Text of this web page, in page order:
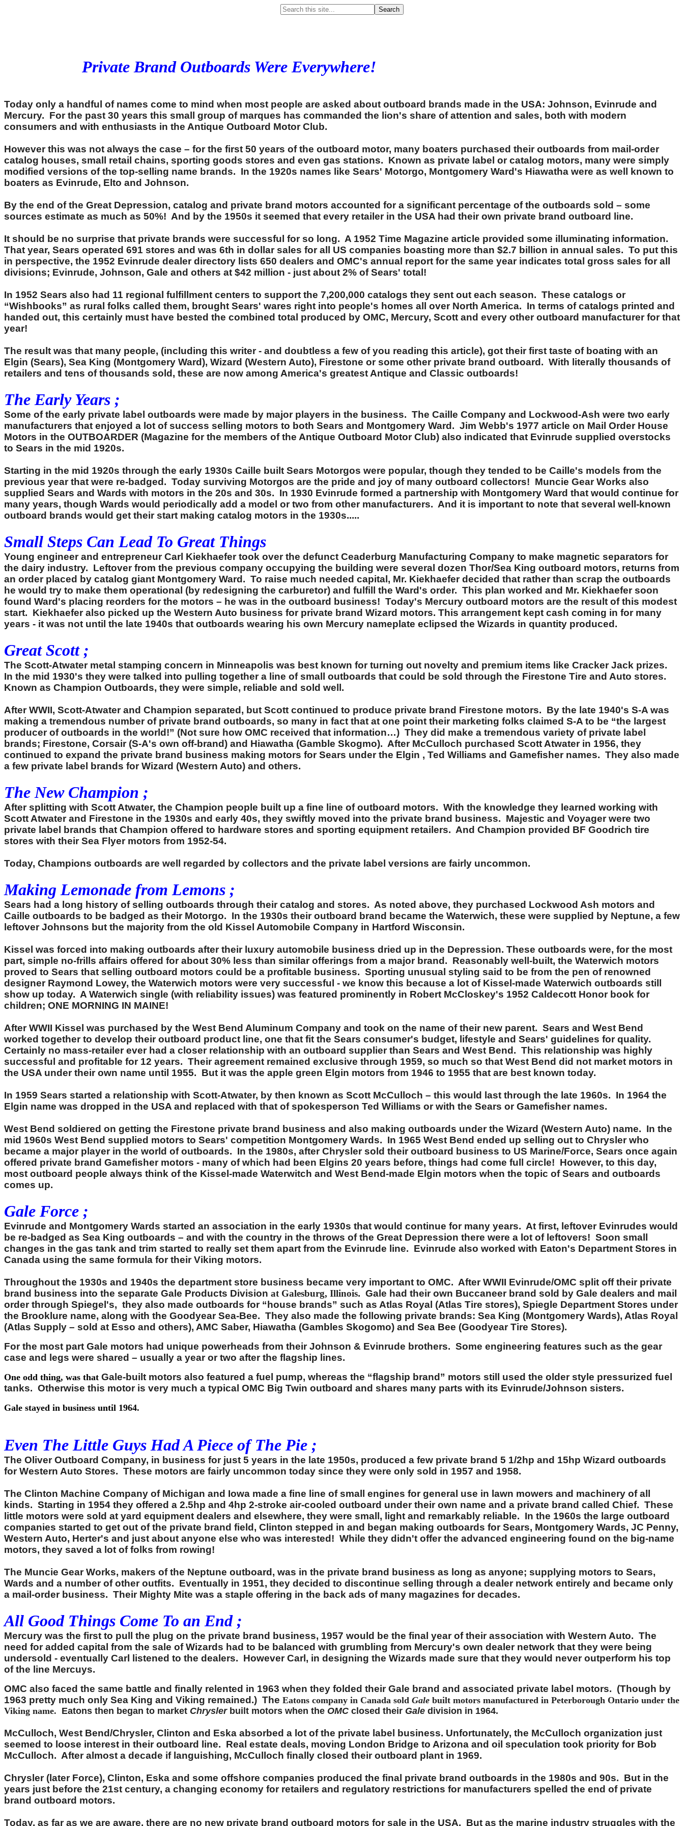
Search
Private Brand Outboards Were Everywhere!
Today only a handful of names come to mind when most people are asked about outboard brands made in the USA: Johnson, Evinrude and
Mercury. For the past 30 years this small group of marques has commanded the lion's share of attention and sales, both with modern
consumers and with enthusiasts in the Antique Outboard Motor Club.
However this was not always the case – for the first 50 years of the outboard motor, many boaters purchased their outboards from mail-order
catalog houses, small retail chains, sporting goods stores and even gas stations. Known as private label or catalog motors, many were simply
modified versions of the top-selling name brands. In the 1920s names like Sears' Motorgo, Montgomery Ward's Hiawatha were as well known to
boaters as Evinrude, Elto and Johnson.
By the end of the Great Depression, catalog and private brand motors accounted for a significant percentage of the outboards sold – some
sources estimate as much as 50%! And by the 1950s it seemed that every retailer in the USA had their own private brand outboard line.
It should be no surprise that private brands were successful for so long. A 1952 Time Magazine article provided some illuminating information.
That year, Sears operated 691 stores and was 6th in dollar sales for all US companies boasting more than $2.7 billion in annual sales. To put this
in perspective, the 1952 Evinrude dealer directory lists 650 dealers and OMC's annual report for the same year indicates total gross sales for all
divisions; Evinrude, Johnson, Gale and others at $42 million - just about 2% of Sears' total!
In 1952 Sears also had 11 regional fulfillment centers to support the 7,200,000 catalogs they sent out each season. These catalogs or
“Wishbooks” as rural folks called them, brought Sears' wares right into people's homes all over North America. In terms of catalogs printed and
handed out, this certainly must have bested the combined total produced by OMC, Mercury, Scott and every other outboard manufacturer for that
year!
The result was that many people, (including this writer - and doubtless a few of you reading this article), got their first taste of boating with an
Elgin (Sears), Sea King (Montgomery Ward), Wizard (Western Auto), Firestone or some other private brand outboard. With literally thousands of
retailers and tens of thousands sold, these are now among America's greatest Antique and Classic outboards!
The Early Years ;
Some of the early private label outboards were made by major players in the business. The Caille Company and Lockwood-Ash were two early
manufacturers that enjoyed a lot of success selling motors to both Sears and Montgomery Ward. Jim Webb's 1977 article on Mail Order House
Motors in the OUTBOARDER (Magazine for the members of the Antique Outboard Motor Club) also indicated that Evinrude supplied overstocks
to Sears in the mid 1920s.
Starting in the mid 1920s through the early 1930s Caille built Sears Motorgos were popular, though they tended to be Caille's models from the
previous year that were re-badged. Today surviving Motorgos are the pride and joy of many outboard collectors! Muncie Gear Works also
supplied Sears and Wards with motors in the 20s and 30s. In 1930 Evinrude formed a partnership with Montgomery Ward that would continue for
many years, though Wards would periodically add a model or two from other manufacturers. And it is important to note that several well-known
outboard brands would get their start making catalog motors in the 1930s.....
Small Steps Can Lead To Great Things
Young engineer and entrepreneur Carl Kiekhaefer took over the defunct Ceaderburg Manufacturing Company to make magnetic separators for
the dairy industry. Leftover from the previous company occupying the building were several dozen Thor/Sea King outboard motors, returns from
an order placed by catalog giant Montgomery Ward. To raise much needed capital, Mr. Kiekhaefer decided that rather than scrap the outboards
he would try to make them operational (by redesigning the carburetor) and fulfill the Ward's order. This plan worked and Mr. Kiekhaefer soon
found Ward's placing reorders for the motors – he was in the outboard business! Today's Mercury outboard motors are the result of this modest
start. Kiekhaefer also picked up the Western Auto business for private brand Wizard motors. This arrangement kept cash coming in for many
years - it was not until the late 1940s that outboards wearing his own Mercury nameplate eclipsed the Wizards in quantity produced.
Great Scott ;
The Scott-Atwater metal stamping concern in Minneapolis was best known for turning out novelty and premium items like Cracker Jack prizes.
In the mid 1930's they were talked into pulling together a line of small outboards that could be sold through the Firestone Tire and Auto stores.
Known as Champion Outboards, they were simple, reliable and sold well.
After WWII, Scott-Atwater and Champion separated, but Scott continued to produce private brand Firestone motors. By the late 1940's S-A was
making a tremendous number of private brand outboards, so many in fact that at one point their marketing folks claimed S-A to be “the largest
producer of outboards in the world!” (Not sure how OMC received that information…) They did make a tremendous variety of private label
brands; Firestone, Corsair (S-A's own off-brand) and Hiawatha (Gamble Skogmo). After McCulloch purchased Scott Atwater in 1956, they
continued to expand the private brand business making motors for Sears under the Elgin , Ted Williams and Gamefisher names. They also made
a few private label brands for Wizard (Western Auto) and others.
The New Champion ;
After splitting with Scott Atwater, the Champion people built up a fine line of outboard motors. With the knowledge they learned working with
Scott Atwater and Firestone in the 1930s and early 40s, they swiftly moved into the private brand business. Majestic and Voyager were two
private label brands that Champion offered to hardware stores and sporting equipment retailers. And Champion provided BF Goodrich tire
stores with their Sea Flyer motors from 1952-54.
Today, Champions outboards are well regarded by collectors and the private label versions are fairly uncommon.
Making Lemonade from Lemons ;
Sears had a long history of selling outboards through their catalog and stores. As noted above, they purchased Lockwood Ash motors and
Caille outboards to be badged as their Motorgo. In the 1930s their outboard brand became the Waterwich, these were supplied by Neptune, a few
leftover Johnsons but the majority from the old Kissel Automobile Company in Hartford Wisconsin.
Kissel was forced into making outboards after their luxury automobile business dried up in the Depression. These outboards were, for the most
part, simple no-frills affairs offered for about 30% less than similar offerings from a major brand. Reasonably well-built, the Waterwich motors
proved to Sears that selling outboard motors could be a profitable business. Sporting unusual styling said to be from the pen of renowned
designer Raymond Lowey, the Waterwich motors were very successful - we know this because a lot of Kissel-made Waterwich outboards still
show up today. A Waterwich single (with reliability issues) was featured prominently in Robert McCloskey's 1952 Caldecott Honor book for
children; ONE MORNING IN MAINE!
After WWII Kissel was purchased by the West Bend Aluminum Company and took on the name of their new parent. Sears and West Bend
worked together to develop their outboard product line, one that fit the Sears consumer's budget, lifestyle and Sears' guidelines for quality.
Certainly no mass-retailer ever had a closer relationship with an outboard supplier than Sears and West Bend. This relationship was highly
successful and profitable for 12 years. Their agreement remained exclusive through 1959, so much so that West Bend did not market motors in
the USA under their own name until 1955. But it was the apple green Elgin motors from 1946 to 1955 that are best known today.
In 1959 Sears started a relationship with Scott-Atwater, by then known as Scott McCulloch – this would last through the late 1960s. In 1964 the
Elgin name was dropped in the USA and replaced with that of spokesperson Ted Williams or with the Sears or Gamefisher names.
West Bend soldiered on getting the Firestone private brand business and also making outboards under the Wizard (Western Auto) name. In the
mid 1960s West Bend supplied motors to Sears' competition Montgomery Wards. In 1965 West Bend ended up selling out to Chrysler who
became a major player in the world of outboards. In the 1980s, after Chrysler sold their outboard business to US Marine/Force, Sears once again
offered private brand Gamefisher motors - many of which had been Elgins 20 years before, things had come full circle! However, to this day,
most outboard people always think of the Kissel-made Waterwitch and West Bend-made Elgin motors when the topic of Sears and outboards
comes up.
Gale Force ;
Evinrude and Montgomery Wards started an association in the early 1930s that would continue for many years. At first, leftover Evinrudes would
be re-badged as Sea King outboards – and with the country in the throws of the Great Depression there were a lot of leftovers! Soon small
changes in the gas tank and trim started to really set them apart from the Evinrude line. Evinrude also worked with Eaton's Department Stores in
Canada using the same formula for their Viking motors.
Throughout the 1930s and 1940s the department store business became very important to OMC. After WWII Evinrude/OMC split off their private
brand business into the separate Gale Products Division at Galesburg, Illinois. Gale had their own Buccaneer brand sold by Gale dealers and mail
order through Spiegel's, they also made outboards for “house brands” such as Atlas Royal (Atlas Tire stores), Spiegle Department Stores under
the Brooklure name, along with the Goodyear Sea-Bee. They also made the following private brands: Sea King (Montgomery Wards), Atlas Royal
(Atlas Supply – sold at Esso and others), AMC Saber, Hiawatha (Gambles Skogomo) and Sea Bee (Goodyear Tire Stores).
For the most part Gale motors had unique powerheads from their Johnson & Evinrude brothers. Some engineering features such as the gear
case and legs were shared – usually a year or two after the flagship lines.
One odd thing, was that Gale-built motors also featured a fuel pump, whereas the “flagship brand” motors still used the older style pressurized fuel
tanks. Otherwise this motor is very much a typical OMC Big Twin outboard and shares many parts with its Evinrude/Johnson sisters.
Gale stayed in business until 1964.
Even The Little Guys Had A Piece of The Pie ;
The Oliver Outboard Company, in business for just 5 years in the late 1950s, produced a few private brand 5 1/2hp and 15hp Wizard outboards
for Western Auto Stores. These motors are fairly uncommon today since they were only sold in 1957 and 1958.
The Clinton Machine Company of Michigan and Iowa made a fine line of small engines for general use in lawn mowers and machinery of all
kinds. Starting in 1954 they offered a 2.5hp and 4hp 2-stroke air-cooled outboard under their own name and a private brand called Chief. These
little motors were sold at yard equipment dealers and elsewhere, they were small, light and remarkably reliable. In the 1960s the large outboard
companies started to get out of the private brand field, Clinton stepped in and began making outboards for Sears, Montgomery Wards, JC Penny,
Western Auto, Herter's and just about anyone else who was interested! While they didn't offer the advanced engineering found on the big-name
motors, they saved a lot of folks from rowing!
The Muncie Gear Works, makers of the Neptune outboard, was in the private brand business as long as anyone; supplying motors to Sears,
Wards and a number of other outfits. Eventually in 1951, they decided to discontinue selling through a dealer network entirely and became only
a mail-order business. Their Mighty Mite was a staple offering in the back ads of many magazines for decades.
All Good Things Come To an End ;
Mercury was the first to pull the plug on the private brand business, 1957 would be the final year of their association with Western Auto. The
need for added capital from the sale of Wizards had to be balanced with grumbling from Mercury's own dealer network that they were being
undersold - eventually Carl listened to the dealers. However Carl, in designing the Wizards made sure that they would never outperform his top
of the line Mercuys.
OMC also faced the same battle and finally relented in 1963 when they folded their Gale brand and associated private label motors. (Though by
1963 pretty much only Sea King and Viking remained.) The Eatons company in Canada sold Gale built motors manufactured in Peterborough Ontario under the
Viking name. Eatons then began to market Chrysler built motors when the OMC closed their Gale division in 1964.
McCulloch, West Bend/Chrysler, Clinton and Eska absorbed a lot of the private label business. Unfortunately, the McCulloch organization just
seemed to loose interest in their outboard line. Real estate deals, moving London Bridge to Arizona and oil speculation took priority for Bob
McCulloch. After almost a decade if languishing, McCulloch finally closed their outboard plant in 1969.
Chrysler (later Force), Clinton, Eska and some offshore companies produced the final private brand outboards in the 1980s and 90s. But in the
years just before the 21st century, a changing economy for retailers and regulatory restrictions for manufacturers spelled the end of private
brand outboard motors.
Today, as far as we are aware, there are no new private brand outboard motors for sale in the USA. But as the marine industry struggles with the